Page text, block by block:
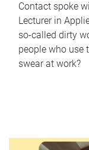
Contact spoke
Lecturer in
so-called dirty
people who use
swear at work?